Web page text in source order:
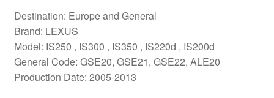
Destination: Europe and General
Brand: LEXUS
Model: IS250 , IS300 , IS350 , IS220d , IS200d
General Code: GSE20, GSE21, GSE22, ALE20
Production Date: 2005-2013